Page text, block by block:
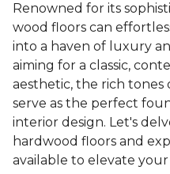
Renowned for its
wood floors can
into a haven of luxury
aiming for a classic,
aesthetic, the rich tones
serve as the perfect
interior design. Let's
hardwood floors and
available to elevate your